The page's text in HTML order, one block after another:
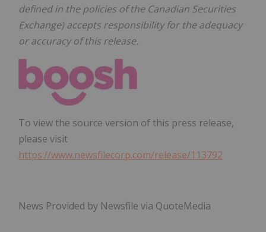
defined in the policies of the Canadian Securities
Exchange) accepts responsibility for the adequacy
or accuracy of this release.
To view the source version of this press release,
please visit
https://www.newsfilecorp.com/release/113792
News Provided by Newsfile via QuoteMedia